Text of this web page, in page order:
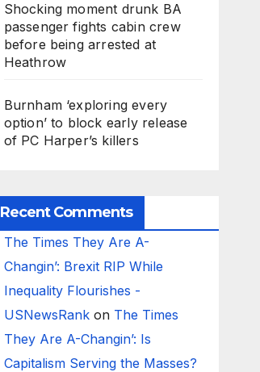
Shocking moment drunk BA
passenger fights cabin crew
before being arrested at
Heathrow
Burnham ‘exploring every
option’ to block early release
of PC Harper’s killers
Recent Comments
The Times They Are A-
Changin’: Brexit RIP While
Inequality Flourishes -
USNewsRankon The Times
They Are A-Changin’: Is
Capitalism Serving the Masses?